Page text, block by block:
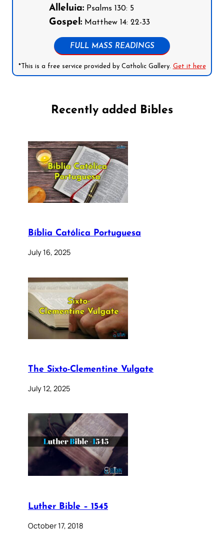
Alleluia: Psalms 130: 5
Gospel: Matthew 14: 22-33
FULL MASS READINGS
*This is a free service provided by Catholic Gallery. Get it here
Recently added Bibles
Bíblia Católica Portuguesa
July 16, 2025
The Sixto-Clementine Vulgate
July 12, 2025
Luther Bible – 1545
October 17, 2018